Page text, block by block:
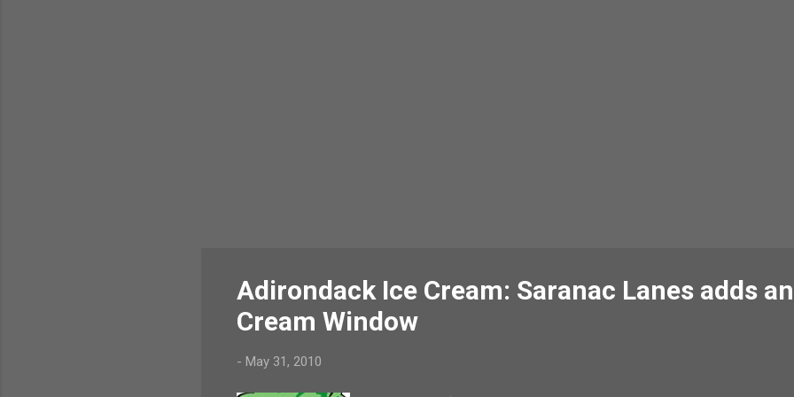
Adirondack Ice Cream: Saranac Lanes adds
Cream Window
- May 31, 2010